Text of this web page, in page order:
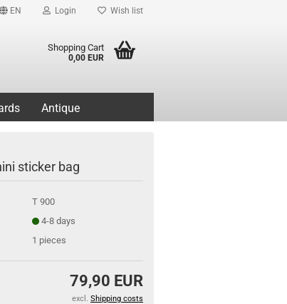
EN Login Wish list
Shopping Cart
0,00 EUR
Antique
sticker bag
T 900
4-8 days
1 pieces
79,90 EUR
excl. Shipping costs